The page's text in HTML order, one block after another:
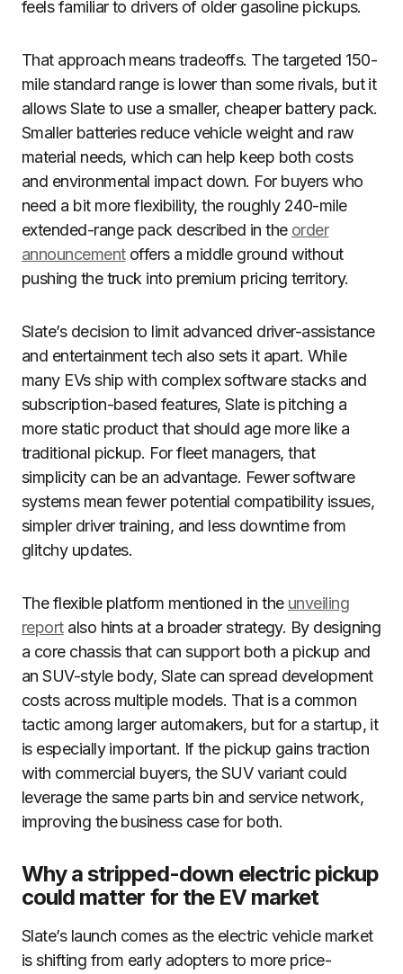
feels familiar to drivers of older gasoline pickups.
That approach means tradeoffs. The targeted 150-
mile standard range is lower than some rivals, but it
allows Slate to use a smaller, cheaper battery pack.
Smaller batteries reduce vehicle weight and raw
material needs, which can help keep both costs
and environmental impact down. For buyers who
need a bit more flexibility, the roughly 240-mile
extended-range pack described in the order
announcementoffers a middle ground without
pushing the truck into premium pricing territory.
Slate’s decision to limit advanced driver-assistance
and entertainment tech also sets it apart. While
many EVs ship with complex software stacks and
subscription-based features, Slate is pitching a
more static product that should age more like a
traditional pickup. For fleet managers, that
simplicity can be an advantage. Fewer software
systems mean fewer potential compatibility issues,
simpler driver training, and less downtime from
glitchy updates.
The flexible platform mentioned in the unveiling
reportalso hints at a broader strategy. By designing
a core chassis that can support both a pickup and
an SUV-style body, Slate can spread development
costs across multiple models. That is a common
tactic among larger automakers, but for a startup, it
is especially important. If the pickup gains traction
with commercial buyers, the SUV variant could
leverage the same parts bin and service network,
improving the business case for both.
Why a stripped-down electric pickup
could matter for the EV market
Slate’s launch comes as the electric vehicle market
is shifting from early adopters to more price-